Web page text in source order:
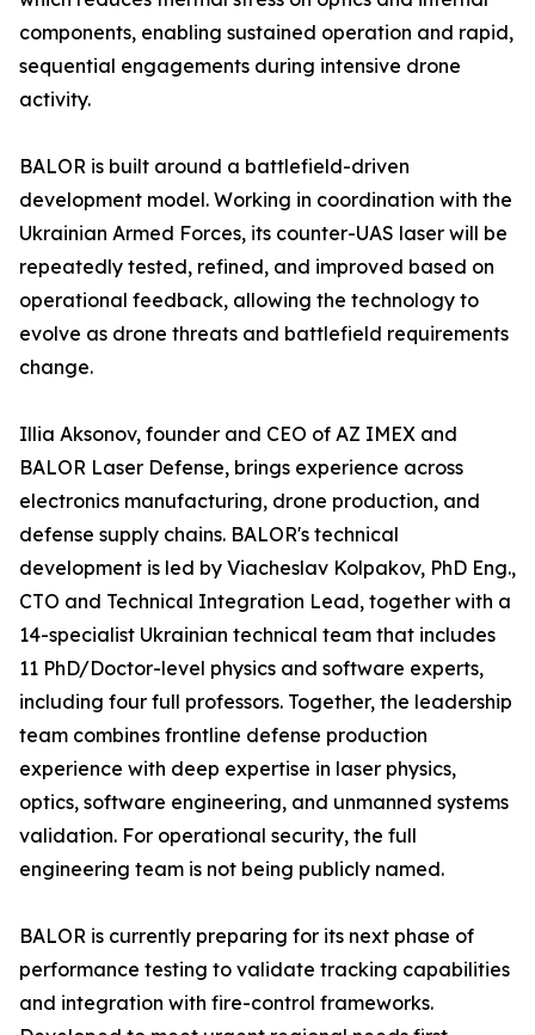
components, enabling sustained operation and rapid,
sequential engagements during intensive drone
activity.
BALOR is built around a battlefield-driven
development model. Working in coordination with the
Ukrainian Armed Forces, its counter-UAS laser will be
repeatedly tested, refined, and improved based on
operational feedback, allowing the technology to
evolve as drone threats and battlefield requirements
change.
Illia Aksonov, founder and CEO of AZ IMEX and
BALOR Laser Defense, brings experience across
electronics manufacturing, drone production, and
defense supply chains. BALOR's technical
development is led by Viacheslav Kolpakov, PhD Eng.,
CTO and Technical Integration Lead, together with a
14-specialist Ukrainian technical team that includes
11 PhD/Doctor-level physics and software experts,
including four full professors. Together, the leadership
team combines frontline defense production
experience with deep expertise in laser physics,
optics, software engineering, and unmanned systems
validation. For operational security, the full
engineering team is not being publicly named.
BALOR is currently preparing for its next phase of
performance testing to validate tracking capabilities
and integration with fire-control frameworks.